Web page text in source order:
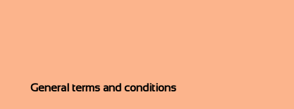
General terms and conditions